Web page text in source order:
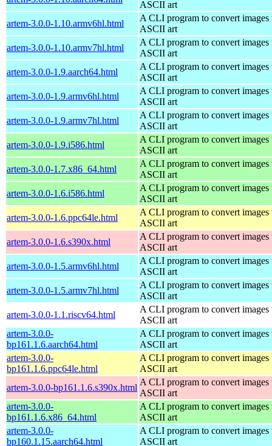
ASCII art
artem-3.0.0-1.10.armv6hl.html
A CLI program to convert images
ASCII art
artem-3.0.0-1.10.armv7hl.html
A CLI program to convert images
ASCII art
artem-3.0.0-1.9.aarch64.html
A CLI program to convert images
ASCII art
artem-3.0.0-1.9.armv6hl.html
A CLI program to convert images
ASCII art
artem-3.0.0-1.9.armv7hl.html
A CLI program to convert images
ASCII art
artem-3.0.0-1.9.i586.html
A CLI program to convert images
ASCII art
artem-3.0.0-1.7.x86_64.html
A CLI program to convert images
ASCII art
artem-3.0.0-1.6.i586.html
A CLI program to convert images
ASCII art
artem-3.0.0-1.6.ppc64le.html
A CLI program to convert images
ASCII art
artem-3.0.0-1.6.s390x.html
A CLI program to convert images
ASCII art
artem-3.0.0-1.5.armv6hl.html
A CLI program to convert images
ASCII art
artem-3.0.0-1.5.armv7hl.html
A CLI program to convert images
ASCII art
artem-3.0.0-1.1.riscv64.html
A CLI program to convert images
ASCII art
artem-3.0.0-
bp161.1.6.aarch64.html
A CLI program to convert images
ASCII art
artem-3.0.0-
bp161.1.6.ppc64le.html
A CLI program to convert images
ASCII art
artem-3.0.0-bp161.1.6.s390x.html
A CLI program to convert images
ASCII art
artem-3.0.0-
bp161.1.6.x86_64.html
A CLI program to convert images
ASCII art
artem-3.0.0-
bp160.1.15.aarch64.html
A CLI program to convert images
ASCII art